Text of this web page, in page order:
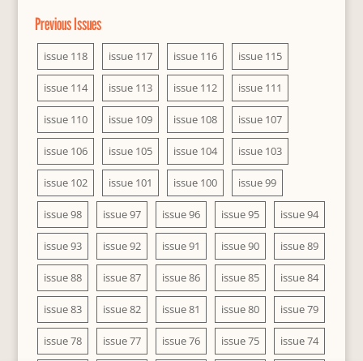
Previous Issues
issue 118 issue 117 issue 116 issue 115
issue 114 issue 113 issue 112 issue 111
issue 110 issue 109 issue 108 issue 107
issue 106 issue 105 issue 104 issue 103
issue 102 issue 101 issue 100 issue 99
issue 98 issue 97 issue 96 issue 95 issue 94
issue 93 issue 92 issue 91 issue 90 issue 89
issue 88 issue 87 issue 86 issue 85 issue 84
issue 83 issue 82 issue 81 issue 80 issue 79
issue 78 issue 77 issue 76 issue 75 issue 74